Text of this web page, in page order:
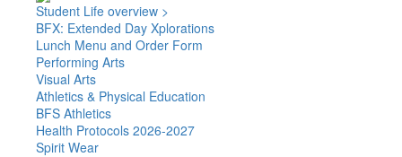
Student Life overview >
BFX: Extended Day Xplorations
Lunch Menu and Order Form
Performing Arts
Visual Arts
Athletics & Physical Education
BFS Athletics
Health Protocols 2026-2027
Spirit Wear